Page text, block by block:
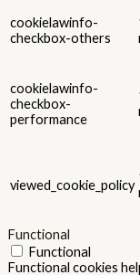
cookielawinfo-
checkbox-others
cookielawinfo-
checkbox-
performance
viewed_cookie_policy
Functional
Functional
Functional cookies